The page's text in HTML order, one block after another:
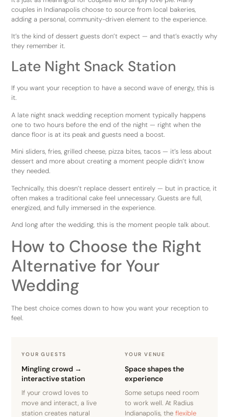
couples in Indianapolis choose to source from local bakeries,
adding a personal, community-driven element to the experience.
It’s the kind of dessert guests don’t expect — and that’s exactly why
they remember it.
Late Night Snack Station
If you want your reception to have a second wave of energy, this is
it.
A late night snack wedding reception moment typically happens
one to two hours before the end of the night — right when the
dance floor is at its peak and guests need a boost.
Mini sliders, fries, grilled cheese, pizza bites, tacos — it’s less about
dessert and more about creating a moment people didn’t know
they needed.
Technically, this doesn’t replace dessert entirely — but in practice, it
often makes a traditional cake feel unnecessary. Guests are full,
energized, and fully immersed in the experience.
And long after the wedding, this is the moment people talk about.
How to Choose the Right
Alternative for Your
Wedding
The best choice comes down to how you want your reception to
feel.
YOUR GUESTS
Mingling crowd →
interactive station
If your crowd loves to
move and interact, a live
station creates natural
YOUR VENUE
Space shapes the
experience
Some setups need room
to work well. At Radius
Indianapolis, the flexible